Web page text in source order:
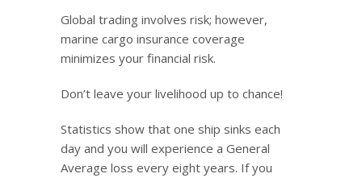
Global trading involves risk; however,
marine cargo insurance coverage
minimizes your financial risk.
Don’t leave your livelihood up to chance!
Statistics show that one ship sinks each
day and you will experience a General
Average loss every eight years. If you